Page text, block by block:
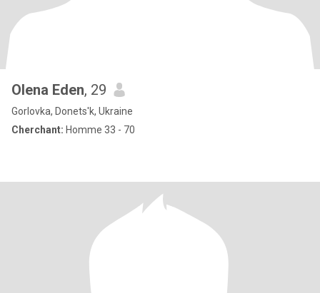
Olena Eden, 29
Gorlovka, Donets'k, Ukraine
Cherchant: Homme 33 - 70